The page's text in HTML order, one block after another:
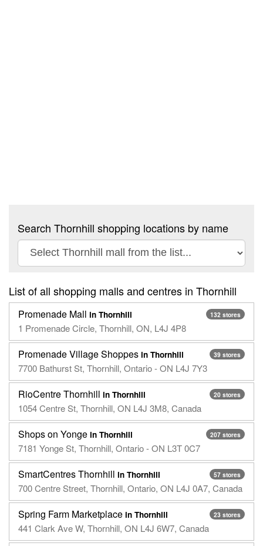
Search Thornhill shopping locations by name
List of all shopping malls and centres in Thornhill
132 stores
Promenade Mall in Thornhill
1 Promenade Circle, Thornhill, ON, L4J 4P8
39 stores
Promenade Village Shoppes in Thornhill
7700 Bathurst St, Thornhill, Ontario - ON L4J 7Y3
20 stores
RioCentre Thornhill in Thornhill
1054 Centre St, Thornhill, ON L4J 3M8, Canada
207 stores
Shops on Yonge in Thornhill
7181 Yonge St, Thornhill, Ontario - ON L3T 0C7
57 stores
SmartCentres Thornhill in Thornhill
700 Centre Street, Thornhill, Ontario, ON L4J 0A7, Canada
23 stores
Spring Farm Marketplace in Thornhill
441 Clark Ave W, Thornhill, ON L4J 6W7, Canada